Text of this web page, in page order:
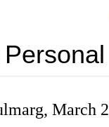
March